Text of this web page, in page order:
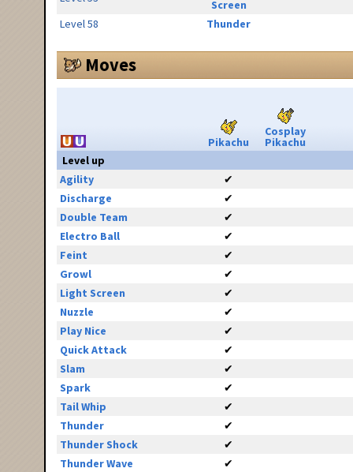
Screen
Level 58
Thunder
Moves
Pikachu
Cosplay
Pikachu
Level up
Agility
✔
Discharge
✔
Double Team
✔
Electro Ball
✔
Feint
✔
Growl
✔
Light Screen
✔
Nuzzle
✔
Play Nice
✔
Quick Attack
✔
Slam
✔
Spark
✔
Tail Whip
✔
Thunder
✔
Thunder Shock
✔
Thunder Wave
✔